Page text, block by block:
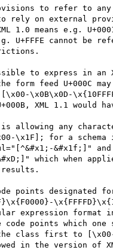
to refer to any
to rely on external
1.0 means e.g.
U+FFFE cannot be
to express in an
form feed U+000C
\x0B\x0D-
XML 1.1 would
allowing any
\x1F]; for a schema
&#x1f;]"
which when
results.
points designated
expression format in
points which one
the class first to
in the version of